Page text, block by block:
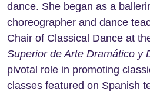
dance. She began as a
choreographer and dance
Chair of Classical Dance at
Superior de Arte Dramático y
pivotal role in promoting
classes featured on Spanish